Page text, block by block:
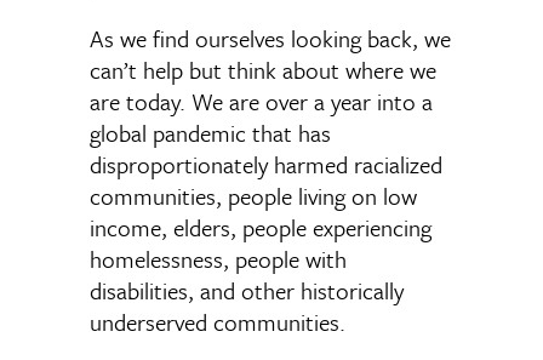
As we find ourselves looking back, we
can’t help but think about where we
are today. We are over a year into a
global pandemic that has
disproportionately harmed racialized
communities, people living on low
income, elders, people experiencing
homelessness, people with
disabilities, and other historically
underserved communities.